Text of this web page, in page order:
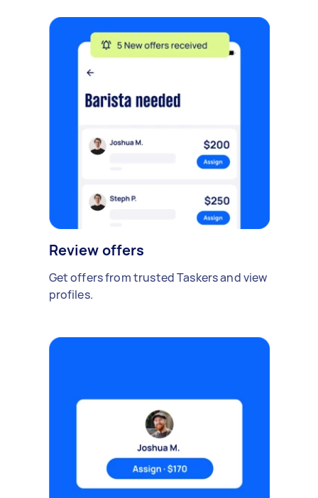
Review offers
Get offers from trusted Taskers and view
profiles.